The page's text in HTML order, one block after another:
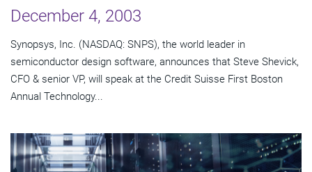
December 4, 2003
Synopsys, Inc. (NASDAQ: SNPS), the world leader in
semiconductor design software, announces that Steve Shevick,
CFO & senior VP, will speak at the Credit Suisse First Boston
Annual Technology...